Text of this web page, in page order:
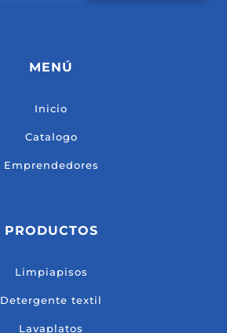
MENÚ
Inicio
Catalogo
Emprendedores
PRODUCTOS
Limpiapisos
Detergente textil
Lavaplatos